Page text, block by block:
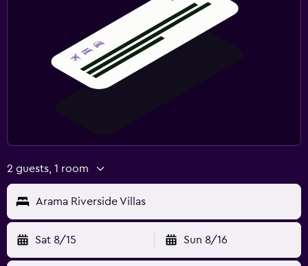
2 guests, 1 room
Arama Riverside Villas
Sat 8/15 Sun 8/16